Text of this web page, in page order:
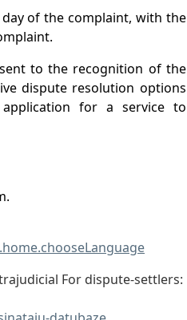
of the complaint, with the
to the recognition of the
dispute resolution options
for a service to
For dispute-settlers: